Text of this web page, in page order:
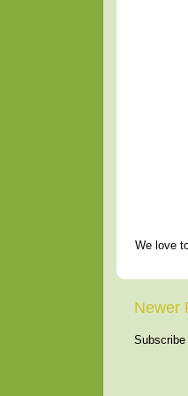
We love
Newer
Subscribe